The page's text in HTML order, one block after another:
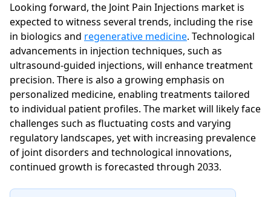
Looking forward, the Joint Pain Injections market is
expected to witness several trends, including the rise
in biologics and regenerative medicine. Technological
advancements in injection techniques, such as
ultrasound-guided injections, will enhance treatment
precision. There is also a growing emphasis on
personalized medicine, enabling treatments tailored
to individual patient profiles. The market will likely face
challenges such as fluctuating costs and varying
regulatory landscapes, yet with increasing prevalence
of joint disorders and technological innovations,
continued growth is forecasted through 2033.